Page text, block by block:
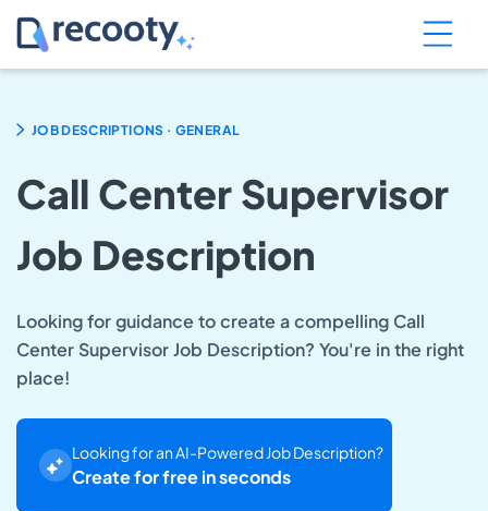
JOB DESCRIPTIONS . GENERAL
Call Center Supervisor
Job Description
Looking for guidance to create a compelling Call
Center Supervisor Job Description? You're in the right
place!
Looking for an AI-Powered Job Description?
Create for free in seconds